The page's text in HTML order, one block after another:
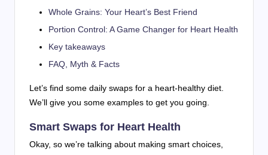
Whole Grains: Your Heart’s Best Friend
Portion Control: A Game Changer for Heart Health
Key takeaways
FAQ, Myth & Facts
Let’s find some daily swaps for a heart-healthy diet.
We’ll give you some examples to get you going.
Smart Swaps for Heart Health
Okay, so we’re talking about making smart choices,